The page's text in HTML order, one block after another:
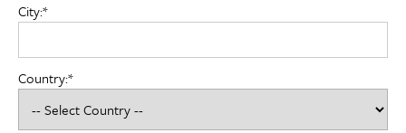
City:*
Country:*